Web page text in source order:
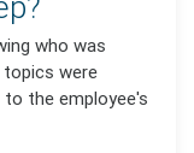
who was
topics were
the employee's